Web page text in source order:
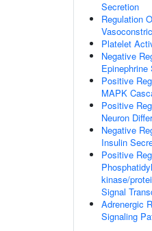
Secretion
Regulation
Platelet
Negative
Epinephrine
Positive
MAPK
Positive
Neuron
Negative
Insulin
Positive
kinase/
Signal
Adrenergic
Signaling